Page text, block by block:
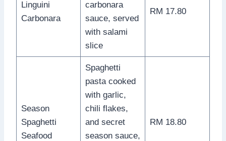
Linguini
Carbonara
carbonara
sauce, served
with salami
slice
RM 17.80
Season
Spaghetti
Seafood
Spaghetti
pasta cooked
with garlic,
chili flakes,
and secret
season sauce,
RM 18.80